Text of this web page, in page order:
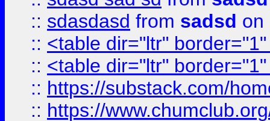
:: sdasdasd from sadsd on
:: <table dir="ltr"
:: <table dir="ltr"
:: https://substack.com/
:: https://